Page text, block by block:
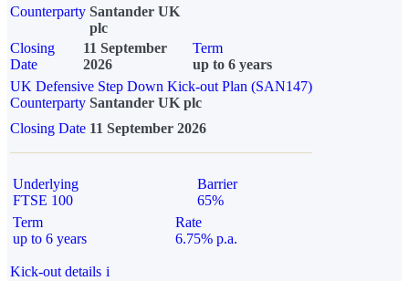
Counterparty Santander UK
plc
Closing
Date
11 September
2026
Term
up to 6 years
UK Defensive Step Down Kick-out Plan (SAN147)
Counterparty Santander UK plc
Closing Date 11 September 2026
Underlying
FTSE 100
Barrier
65%
Term
up to 6 years
Rate
6.75% p.a.
Kick-out details i